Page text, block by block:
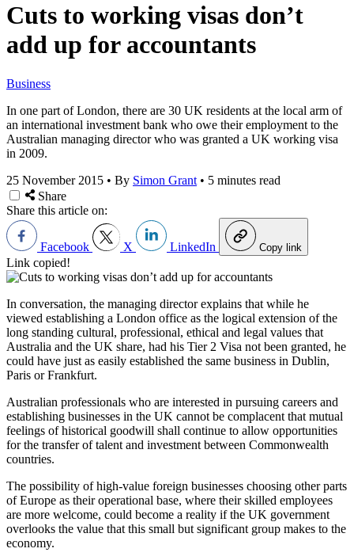
Cuts to working visas don’t
add up for accountants
Business
In one part of London, there are 30 UK residents at the local arm of
an international investment bank who owe their employment to the
Australian managing director who was granted a UK working visa
in 2009.
25 November 2015 • By Simon Grant • 5 minutes read
Share
Share this article on:
Facebook X LinkedIn Copy link
Link copied!
In conversation, the managing director explains that while he
viewed establishing a London office as the logical extension of the
long standing cultural, professional, ethical and legal values that
Australia and the UK share, had his Tier 2 Visa not been granted, he
could have just as easily established the same business in Dublin,
Paris or Frankfurt.
Australian professionals who are interested in pursuing careers and
establishing businesses in the UK cannot be complacent that mutual
feelings of historical goodwill shall continue to allow opportunities
for the transfer of talent and investment between Commonwealth
countries.
The possibility of high-value foreign businesses choosing other parts
of Europe as their operational base, where their skilled employees
are more welcome, could become a reality if the UK government
overlooks the value that this small but significant group makes to the
economy.